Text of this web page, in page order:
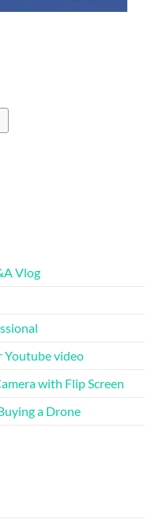
Vlog
Youtube video
with Flip Screen
a Drone